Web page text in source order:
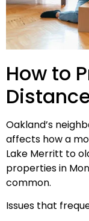
How to
Oakland’s
affects how a
Lake Merritt to
properties in
common.
Issues that